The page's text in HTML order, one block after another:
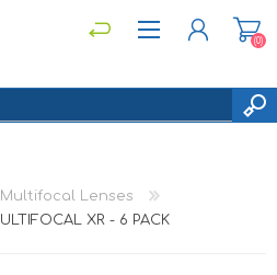
(0)
Multifocal Lenses
XR - 6 PACK